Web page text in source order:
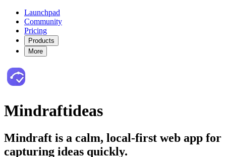
Launchpad
Community
Pricing
Products
More
Mindraftideas
Mindraft is a calm, local-first web app for
capturing ideas quickly.